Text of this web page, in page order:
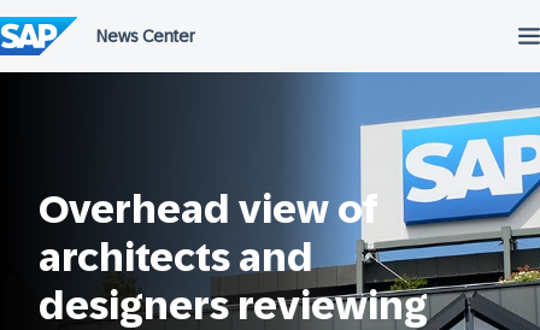
to
content
Overhead view of
architects and
designers reviewing